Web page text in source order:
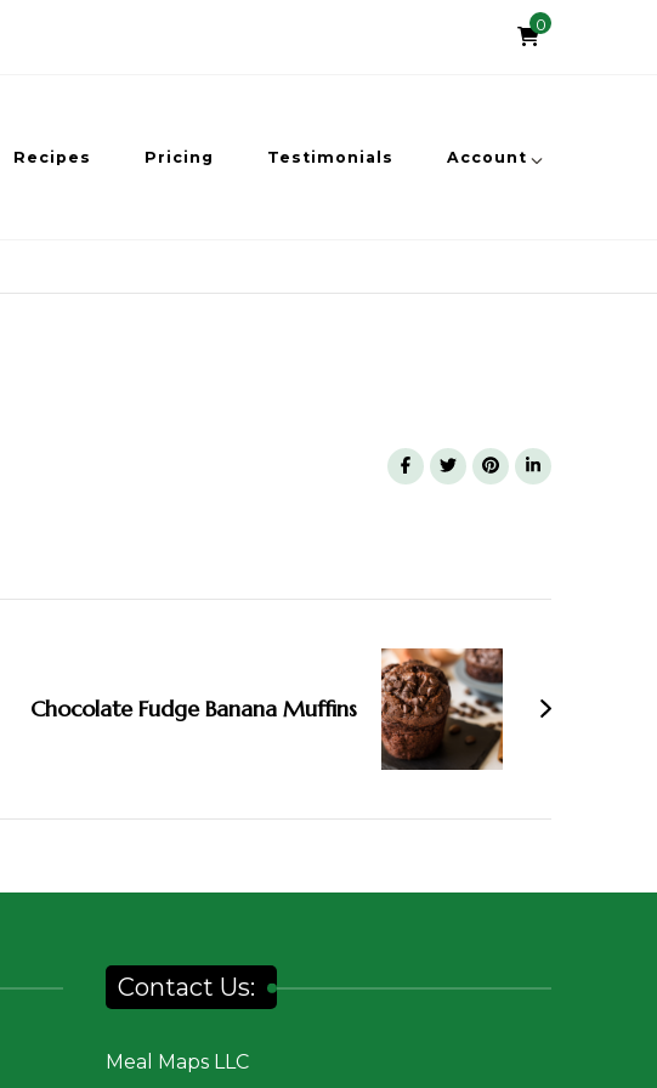
0
Recipes Pricing Testimonials Account
Chocolate Fudge Banana Muffins
Contact Us:
Meal Maps LLC